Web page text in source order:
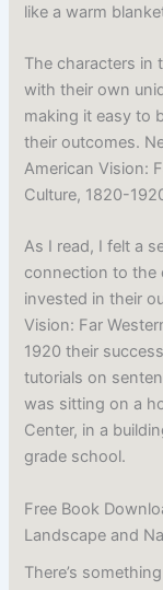
like a warm
The characters in
with their own
making it easy to
their outcomes.
American Vision:
Culture, 1820-
As I read, I felt a
connection to the
invested in their
Vision: Far
1920 their
tutorials on
was sitting on a
Center, in a
grade school.
Free Book
Landscape and
There’s